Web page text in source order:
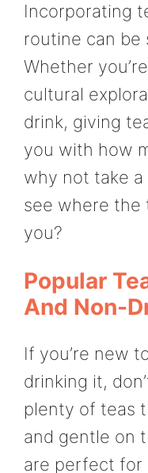
Incorporating
routine can be
Whether
cultural
drink, giving
you with how
why not take a
see where the
you?
Popular
And Non-
If you’re new
drinking it,
plenty of teas
and gentle on
are perfect for